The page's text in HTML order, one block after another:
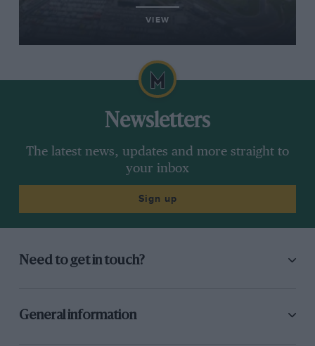
VIEW
Newsletters
The latest news, updates and more straight to
your inbox
Sign up
Need to get in touch?
General information